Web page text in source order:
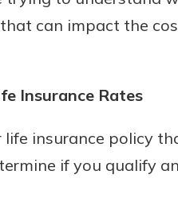
can impact the
Insurance Rates
insurance policy
if you qualify